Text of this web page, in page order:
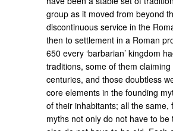
group as it moved from beyond
discontinuous service in the
then to settlement in a Roman
650 every ‘barbarian’ kingdom
traditions, some of them
centuries, and those doubtless
core elements in the founding
of their inhabitants; all the same,
myths not only do not have to be